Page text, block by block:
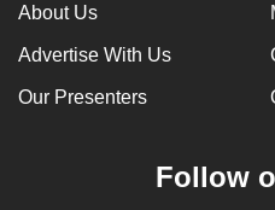
About Us
Advertise With Us
Our Presenters
Follow